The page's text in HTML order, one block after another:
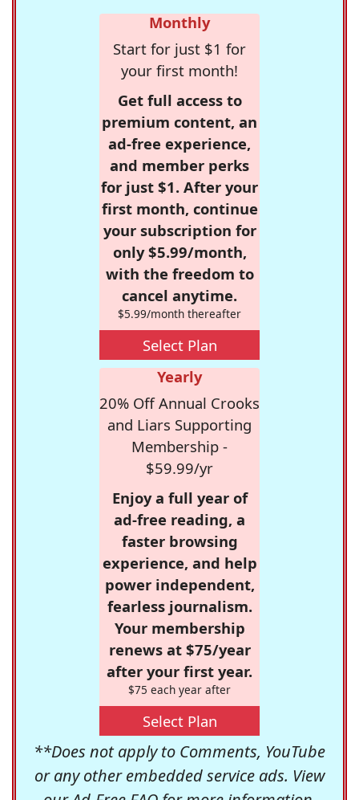
Monthly
Start for just $1 for
your first month!
Get full access to
premium content, an
ad-free experience,
and member perks
for just $1. After your
first month, continue
your subscription for
only $5.99/month,
with the freedom to
cancel anytime.
$5.99/month thereafter
Select Plan
Yearly
20% Off Annual Crooks
and Liars Supporting
Membership -
$59.99/yr
Enjoy a full year of
ad-free reading, a
faster browsing
experience, and help
power independent,
fearless journalism.
Your membership
renews at $75/year
after your first year.
$75 each year after
Select Plan
**Does not apply to Comments, YouTube
or any other embedded service ads. View